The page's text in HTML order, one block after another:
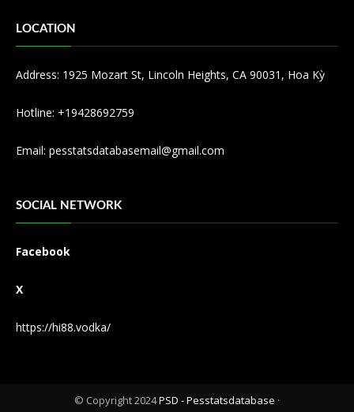
LOCATION
Address: 1925 Mozart St, Lincoln Heights, CA 90031, Hoa Kỳ
Hotline: +19428692759
Email: pesstatsdatabasemail@gmail.com
SOCIAL NETWORK
Facebook
X
https://hi88.vodka/
© Copyright 2024PSD - Pesstatsdatabase ·